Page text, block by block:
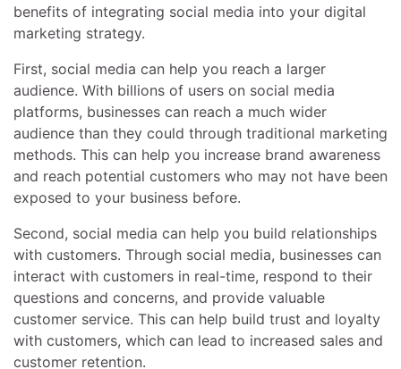
benefits of integrating social media into your digital
marketing strategy.
First, social media can help you reach a larger
audience. With billions of users on social media
platforms, businesses can reach a much wider
audience than they could through traditional marketing
methods. This can help you increase brand awareness
and reach potential customers who may not have been
exposed to your business before.
Second, social media can help you build relationships
with customers. Through social media, businesses can
interact with customers in real-time, respond to their
questions and concerns, and provide valuable
customer service. This can help build trust and loyalty
with customers, which can lead to increased sales and
customer retention.